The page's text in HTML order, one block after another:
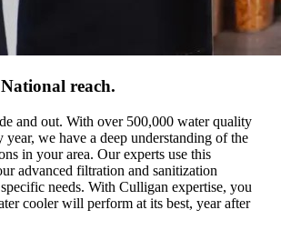
reach.
and out. With over 500,000 water quality
year, we have a deep understanding of the
in your area. Our experts use this
advanced filtration and sanitization
needs. With Culligan expertise, you
cooler will perform at its best, year after